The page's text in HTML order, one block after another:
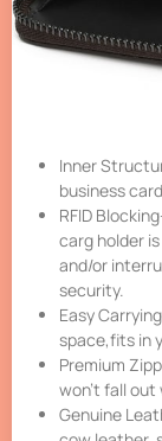
Inner
business
RFID
carg holder
and/or
security.
Easy
space,fits in
Premium
won’t fall
Genuine